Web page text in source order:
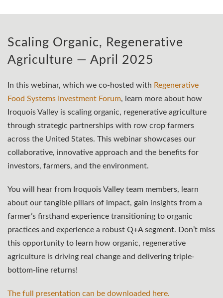
Scaling Organic, Regenerative
Agriculture — April 2025
In this webinar, which we co-hosted with Regenerative
Food Systems Investment Forum, learn more about how
Iroquois Valley is scaling organic, regenerative agriculture
through strategic partnerships with row crop farmers
across the United States. This webinar showcases our
collaborative, innovative approach and the benefits for
investors, farmers, and the environment.
You will hear from Iroquois Valley team members, learn
about our tangible pillars of impact, gain insights from a
farmer’s firsthand experience transitioning to organic
practices and experience a robust Q+A segment. Don’t miss
this opportunity to learn how organic, regenerative
agriculture is driving real change and delivering triple-
bottom-line returns!
The full presentation can be downloaded here.